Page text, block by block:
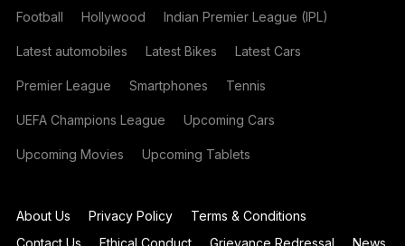
Football Hollywood Indian Premier League (IPL)
Latest automobiles Latest Bikes Latest Cars
Premier League Smartphones Tennis
UEFA Champions League Upcoming Cars
Upcoming Movies Upcoming Tablets
About Us Privacy Policy
Terms & Conditions
Contact Us
Ethical Conduct Grievance Redressal News